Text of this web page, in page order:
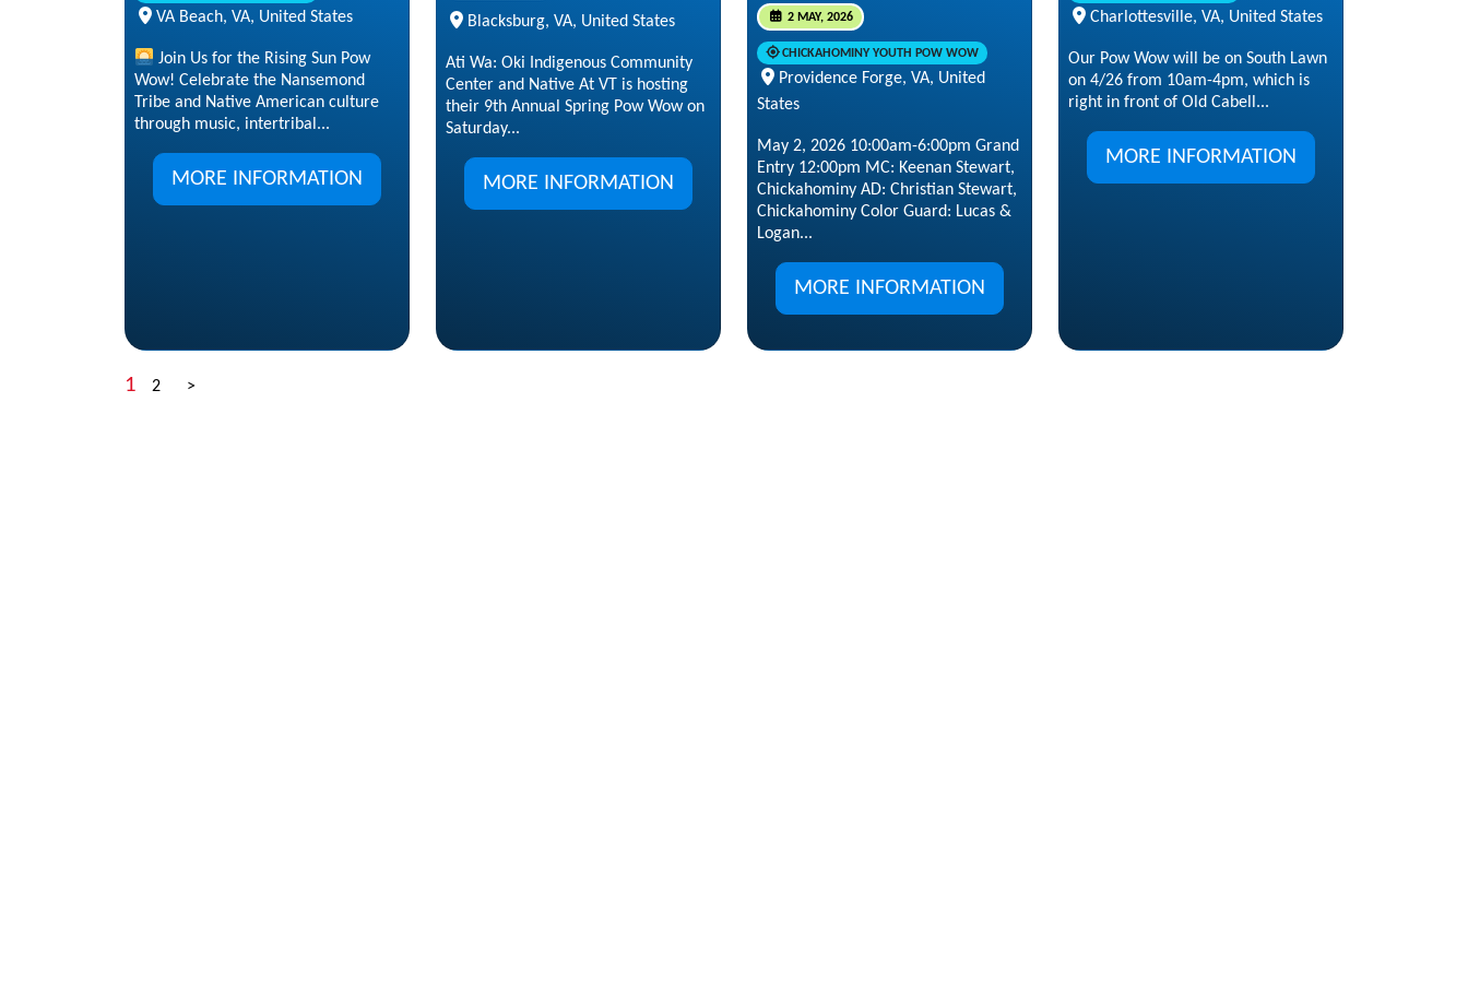
VA Beach, VA, United States
Join Us for the Rising Sun Pow
Wow! Celebrate the Nansemond
Tribe and Native American culture
through music, intertribal...
MORE INFORMATION
Blacksburg, VA, United States
Ati Wa: Oki Indigenous Community
Center and Native At VT is hosting
their 9th Annual Spring Pow Wow on
Saturday...
MORE INFORMATION
2 MAY, 2026
CHICKAHOMINY YOUTH POW WOW
Providence Forge, VA, United
States
May 2, 2026 10:00am-6:00pm Grand
Entry 12:00pm MC: Keenan Stewart,
Chickahominy AD: Christian Stewart,
Chickahominy Color Guard: Lucas &
Logan...
MORE INFORMATION
Charlottesville, VA, United States
Our Pow Wow will be on South Lawn
on 4/26 from 10am-4pm, which is
right in front of Old Cabell...
MORE INFORMATION
1 2 >